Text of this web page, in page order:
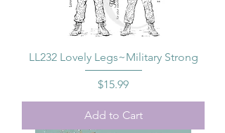
LL232 Lovely Legs~Military Strong
Price
$15.99
Add to Cart